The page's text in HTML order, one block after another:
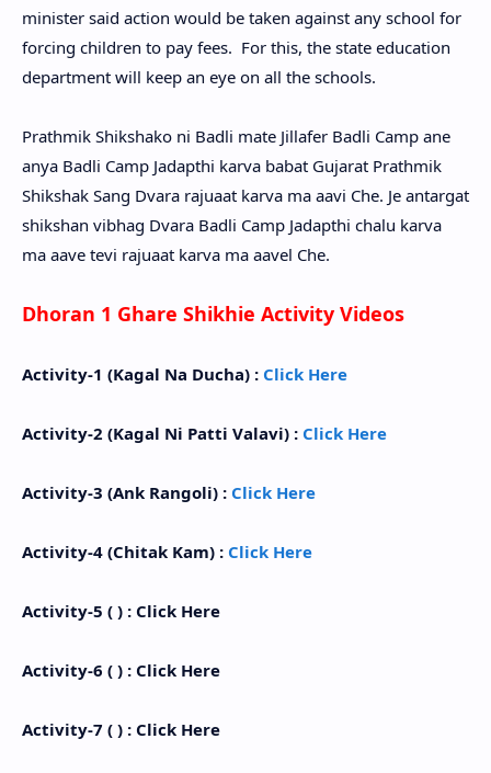
minister said action would be taken against any school for
forcing children to pay fees. For this, the state education
department will keep an eye on all the schools.
Prathmik Shikshako ni Badli mate Jillafer Badli Camp ane
anya Badli Camp Jadapthi karva babat Gujarat Prathmik
Shikshak Sang Dvara rajuaat karva ma aavi Che. Je antargat
shikshan vibhag Dvara Badli Camp Jadapthi chalu karva
ma aave tevi rajuaat karva ma aavel Che.
Dhoran 1 Ghare Shikhie Activity Videos
Activity-1 (Kagal Na Ducha) : Click Here
Activity-2 (Kagal Ni Patti Valavi) : Click Here
Activity-3 (Ank Rangoli) : Click Here
Activity-4 (Chitak Kam) : Click Here
Activity-5 ( ) : Click Here
Activity-6 ( ) : Click Here
Activity-7 ( ) : Click Here